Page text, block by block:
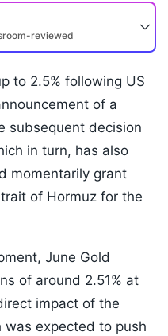
reviewed
to 2.5% following US
of a
subsequent decision
in turn, has also
momentarily grant
of Hormuz for the
June Gold
of around 2.51% at
impact of the
was expected to push